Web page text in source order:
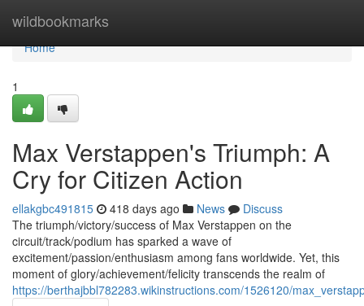
wildbookmarks
Home
Home
1
Max Verstappen's Triumph: A
Cry for Citizen Action
ellakgbc491815 418 days ago News
Discuss
The triumph/victory/success of Max Verstappen on the
circuit/track/podium has sparked a wave of
excitement/passion/enthusiasm among fans worldwide. Yet, this
moment of glory/achievement/felicity transcends the realm of
https://berthajbbl782283.wikinstructions.com/1526120/